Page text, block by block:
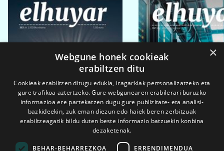
×
Webgune honek cookieak
erabiltzen ditu
Cookieak erabiltzen ditugu edukia, iragarkiak pertsonalizatzeko eta
gure trafikoa aztertzeko. Gure webgunearen erabilerari buruzko
informazioa ere partekatzen dugu gure publizitate- eta analisi-
bazkideekin, zuk eman diezun edo haiek beren zerbitzuak
erabiltzeagatik bildu duten beste informazio batzuekin konbina
dezaketenak.
BEHAR-BEHARREZKOA ERRENDIMENDUA